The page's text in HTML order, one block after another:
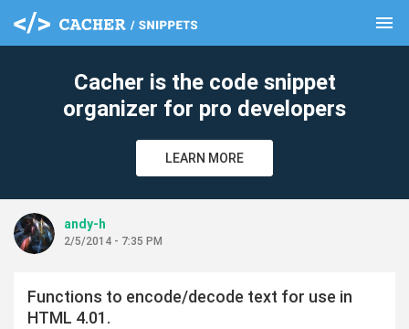
menu
Cacher is the code snippet
organizer for pro developers
LEARN MORE
andy-h
2/5/2014 - 7:35 PM
Functions to encode/decode text for use in
HTML 4.01.
clear